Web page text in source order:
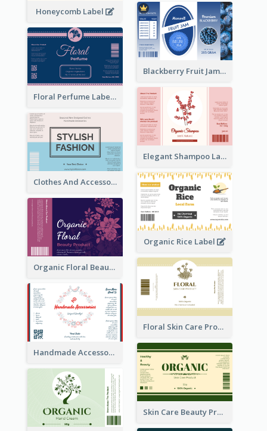
Honeycomb Label
Blackberry Fruit Jam Label
Floral Perfume Label
Elegant Shampoo Label
Clothes And Accessories Label
Organic Rice Label
Organic Floral Beauty Product Label
Floral Skin Care Product Label
Handmade Accessories Label
Skin Care Beauty Product Label